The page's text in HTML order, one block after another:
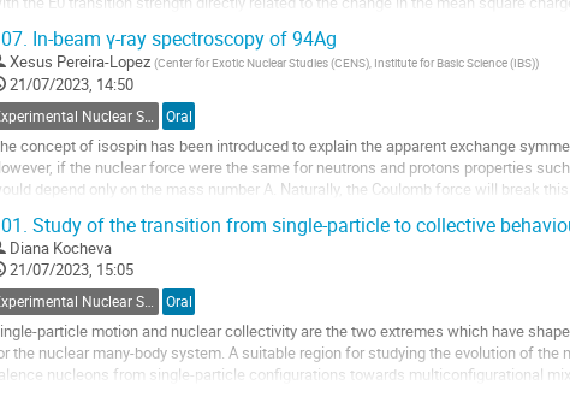
In-beam γ-ray spectroscopy of 94Ag
Xesus Pereira-Lopez (Center for Exotic Nuclear Studies (CENS), Institute for Basic Science (IBS))
21/07/2023, 14:50
Oral
concept of isospin has been introduced to explain the apparent exchange
if the nuclear force were the same for neutrons and protons properties
depend only on the mass number A. Naturally, the Coulomb force will break
Study of the transition from single-particle to collective
Diana Kocheva
21/07/2023, 15:05
Oral
particle motion and nuclear collectivity are the two extremes which have
the nuclear many-body system. A suitable region for studying the evolution of
nucleons from single-particle configurations towards multiconfigurational